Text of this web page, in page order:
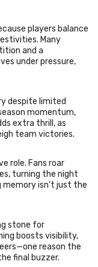
players balance
Many
and a
under pressure,
despite limited
momentum,
extra thrill, as
team victories.
role. Fans roar
turning the night
memory isn’t just the
stone for
boosts visibility,
reason the
final buzzer.